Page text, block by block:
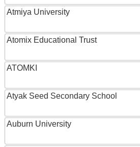
Atmiya University
Atomix Educational Trust
ATOMKI
Atyak Seed Secondary School
Auburn University